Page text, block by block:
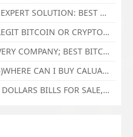
HIRE A BITCOIN RECOVERY EXPERT SOLUTION: BEST CRYPTO RECOVERY SERVICES VISIT TECHY FORCE CYBER RETRIEVAL
HOW TO HIRE THE BEST & LEGIT BITCOIN OR CRYPTO RECOVERY EXPERT WITH TECHY FORCE CYBER RETRIEVAL
LEGITIMATE CRYPTO RECOVERY COMPANY; BEST BITCOIN RECOVERY EXPERT WITH TECHY FORCE CYBER RETRIEVAL
WhatsApp(+44 7397 620325)WHERE CAN I BUY CALUANIE OXIDIZE HEAVY WATER,Buy Caluanie Oxidize Muelear Kazakhstan,Buy Caluanie Muelear Oxidize Made USA
{Telegram @Frink002}PROP DOLLARS BILLS FOR SALE,BUY COUNTERFEIT CANADIAN DOLLARS BANKNOTE ONLINE,PROP COUNTERFEIT CANADIAN DOLLARS BILLS FOR SELL